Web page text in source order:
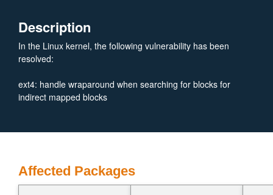
Description
In the Linux kernel, the following vulnerability has been
resolved:
ext4: handle wraparound when searching for blocks for
indirect mapped blocks
Affected Packages